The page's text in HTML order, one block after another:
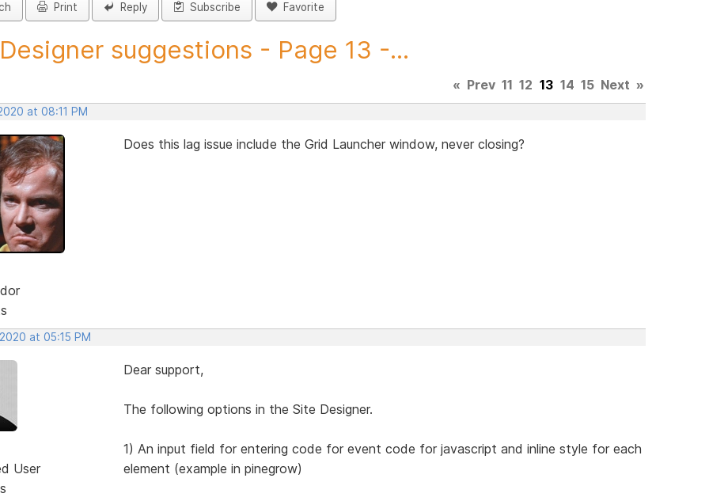
Print Reply Subscribe Favorite
suggestions - Page 13 -...
« Prev 11 12 13 14 15 Next »
at 08:11 PM
Does this lag issue include the Grid Launcher window, never closing?
at 05:15 PM
User
Dear support,
The following options in the Site Designer.
1) An input field for entering code for event code for javascript and inline style for each
element (example in pinegrow)